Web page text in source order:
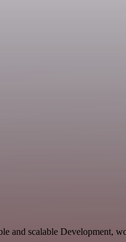
and scalable Development,